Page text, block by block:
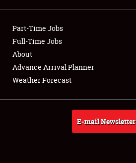
Club Relations
Full-Time Jobs
About
Weather Forecast
Part-Time Jobs
Full-Time Jobs
About
Advance Arrival Planner
Weather Forecast
E-mail Newsletter